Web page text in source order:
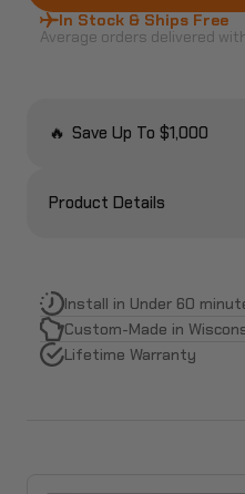
In Stock & Ships Free
Average orders delivered
🔥 Save Up To $1,000
Product Details
Install in Under 60
Custom-Made in
Lifetime Warranty